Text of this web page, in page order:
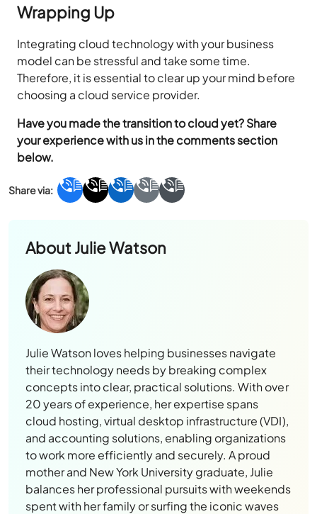
Wrapping Up
Integrating cloud technology with your business
model can be stressful and take some time.
Therefore, it is essential to clear up your mind before
choosing a cloud service provider.
Have you made the transition to cloud yet? Share
your experience with us in the comments section
below.
AboutJulie Watson
Julie Watson loves helping businesses navigate
their technology needs by breaking complex
concepts into clear, practical solutions. With over
20 years of experience, her expertise spans
cloud hosting, virtual desktop infrastructure (VDI),
and accounting solutions, enabling organizations
to work more efficiently and securely. A proud
mother and New York University graduate, Julie
balances her professional pursuits with weekends
spent with her family or surfing the iconic waves